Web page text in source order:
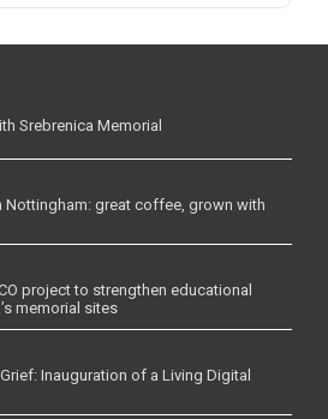
Srebrenica Memorial
Nottingham: great coffee, grown with
project to strengthen educational
memorial sites
Inauguration of a Living Digital